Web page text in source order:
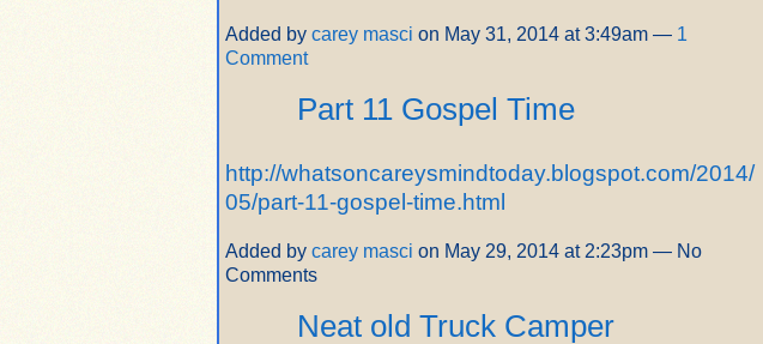
Added by carey masci on May 31, 2014 at 3:49am — 1
Comment
Part 11 Gospel Time
http://whatsoncareysmindtoday.blogspot.com/2014/
05/part-11-gospel-time.html
Added by carey masci on May 29, 2014 at 2:23pm — No
Comments
Neat old Truck Camper